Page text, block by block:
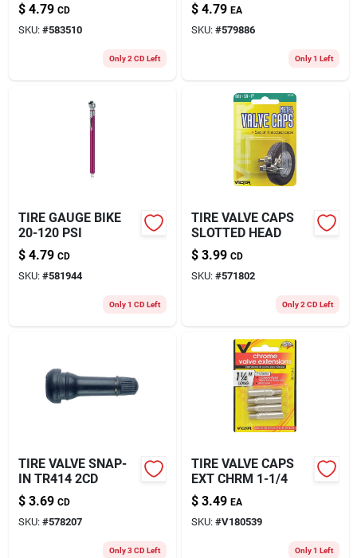
$ 4.79 CD
SKU: #583510
Only 2 CD Left
$ 4.79 EA
SKU: #579886
Only 1 Left
TIRE GAUGE BIKE
20-120 PSI
$ 4.79 CD
SKU: #581944
Only 1 CD Left
TIRE VALVE CAPS
SLOTTED HEAD
$ 3.99 CD
SKU: #571802
Only 2 CD Left
TIRE VALVE SNAP-
IN TR414 2CD
$ 3.69 CD
SKU: #578207
Only 3 CD Left
TIRE VALVE CAPS
EXT CHRM 1-1/4
$ 3.49 EA
SKU: #V180539
Only 1 Left